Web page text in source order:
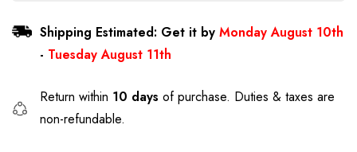
Shipping Estimated: Get it by Monday August 10th
- Tuesday August 11th
Return within 10 days of purchase. Duties & taxes are
non-refundable.